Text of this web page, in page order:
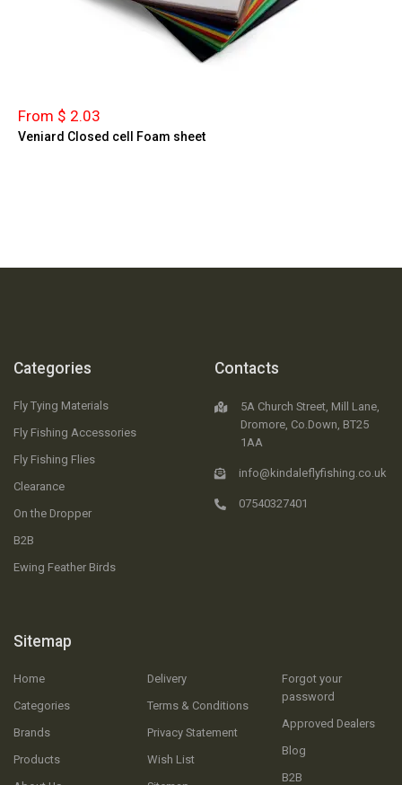
From $ 2.03
Veniard Closed cell Foam sheet
Categories
Fly Tying Materials
Fly Fishing Accessories
Fly Fishing Flies
Clearance
On the Dropper
B2B
Ewing Feather Birds
Sitemap
Home
Categories
Brands
Products
Delivery
Terms & Conditions
Privacy Statement
Wish List
Forgot your
password
Approved Dealers
Blog
B2B
Contacts
5A Church Street, Mill Lane,
Dromore, Co.Down, BT25
1AA
info@kindaleflyfishing.co.uk
07540327401